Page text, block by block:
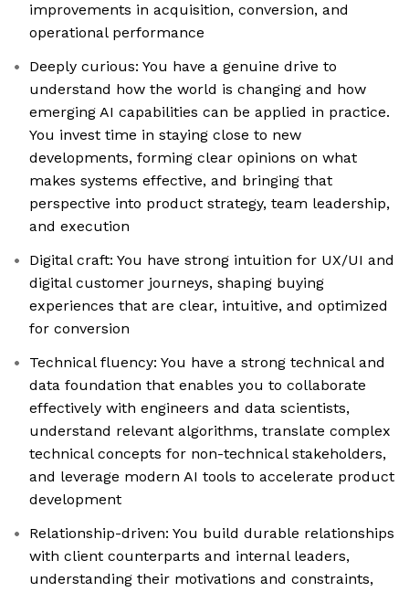
improvements in acquisition, conversion, and
operational performance
Deeply curious: You have a genuine drive to
understand how the world is changing and how
emerging AI capabilities can be applied in practice.
You invest time in staying close to new
developments, forming clear opinions on what
makes systems effective, and bringing that
perspective into product strategy, team leadership,
and execution
Digital craft: You have strong intuition for UX/UI and
digital customer journeys, shaping buying
experiences that are clear, intuitive, and optimized
for conversion
Technical fluency: You have a strong technical and
data foundation that enables you to collaborate
effectively with engineers and data scientists,
understand relevant algorithms, translate complex
technical concepts for non-technical stakeholders,
and leverage modern AI tools to accelerate product
development
Relationship-driven: You build durable relationships
with client counterparts and internal leaders,
understanding their motivations and constraints,